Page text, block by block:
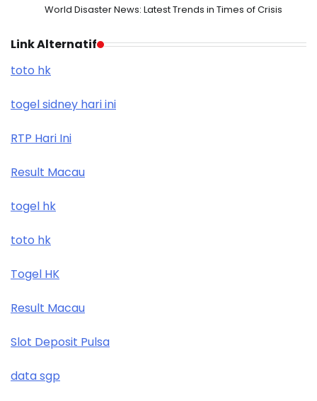
World Disaster News: Latest Trends in Times of Crisis
Link Alternatif
toto hk
togel sidney hari ini
RTP Hari Ini
Result Macau
togel hk
toto hk
Togel HK
Result Macau
Slot Deposit Pulsa
data sgp